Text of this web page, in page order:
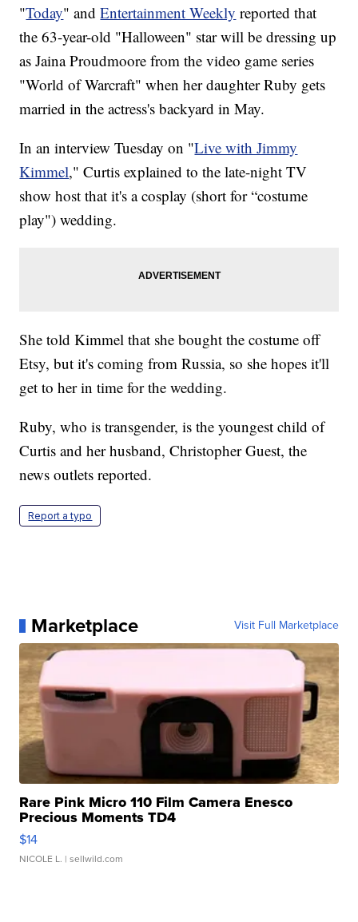
"Today" andEntertainment Weekly reported that
the 63-year-old "Halloween" star will be dressing up
as Jaina Proudmoore from the video game series
"World of Warcraft" when her daughter Ruby gets
married in the actress's backyard in May.
In an interview Tuesday on "Live with Jimmy
Kimmel," Curtis explained to the late-night TV
show host that it's a cosplay (short for “costume
play") wedding.
She told Kimmel that she bought the costume off
Etsy, but it's coming from Russia, so she hopes it'll
get to her in time for the wedding.
Ruby, who is transgender, is the youngest child of
Curtis and her husband, Christopher Guest, the
news outlets reported.
Report a typo
Marketplace Visit Full Marketplace
Rare Pink Micro 110 Film Camera Enesco
Precious Moments TD4
$14
NICOLE L. | sellwild.com